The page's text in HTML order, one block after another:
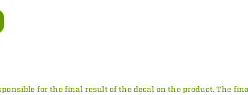
for the final result of the decal on the product. The